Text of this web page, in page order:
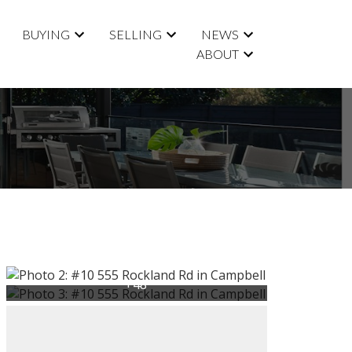
BUYING SELLING
NEWS
ABOUT